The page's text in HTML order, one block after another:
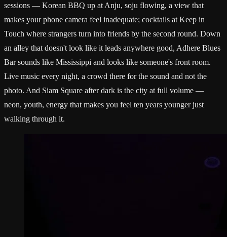
sessions — Korean BBQ up at Anju, soju flowing, a view that
makes your phone camera feel inadequate; cocktails at Keep in
Touch where strangers turn into friends by the second round. Down
an alley that doesn't look like it leads anywhere good, Adhere Blues
Bar sounds like Mississippi and looks like someone's front room.
Live music every night, a crowd there for the sound and not the
photo. And Siam Square after dark is the city at full volume —
neon, youth, energy that makes you feel ten years younger just
walking through it.